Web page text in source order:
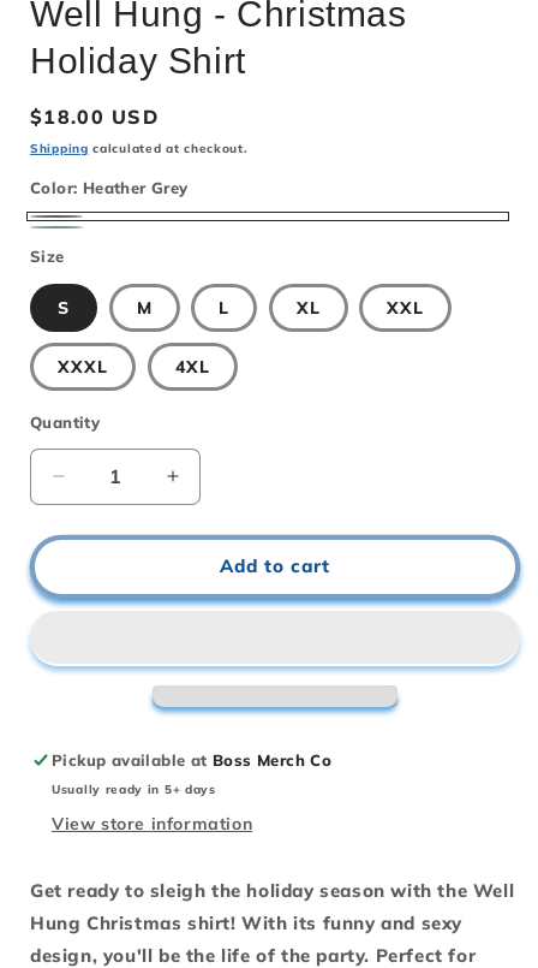
Well Hung - Christmas
Holiday Shirt
Regular
price
$18.00 USD
Shipping calculated at checkout.
Color: Heather Grey
Heather
Grey
Size
S M L XL XXL
XXXL 4XL
Quantity
Decrease
quantity
for
Hung
-
Holiday
Increase
quantity
for
-
Holiday
Shirt
Add to cart
Pickup available at Boss Merch Co
Usually ready in 5+ days
View store information
Get ready to sleigh the holiday season with the Well
Hung Christmas shirt! With its funny and sexy
design, you'll be the life of the party. Perfect for